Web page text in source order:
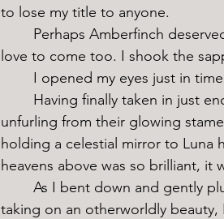
to lose my title to anyone.
love to come too. I shook the
I opened my eyes just in
unfurling from their glowing
holding a celestial mirror to Luna
heavens above was so brilliant, it
taking on an otherworldly